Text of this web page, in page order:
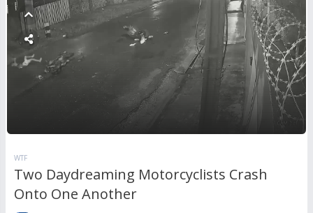
WTF
Two Daydreaming Motorcyclists Crash
Onto One Another